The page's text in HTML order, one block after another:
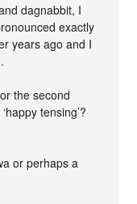
dagnabbit, I
exactly
years ago and I
the second
tensing’?
or perhaps a